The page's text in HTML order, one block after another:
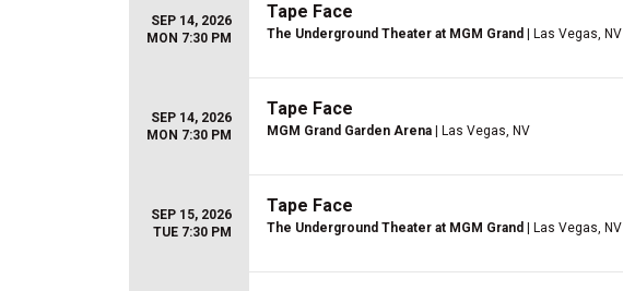
SEP 14, 2026
MON 7:30 PM
Tape Face
The Underground Theater at MGM Grand | Las Vegas, NV
SEP 14, 2026
MON 7:30 PM
Tape Face
MGM Grand Garden Arena | Las Vegas, NV
SEP 15, 2026
TUE 7:30 PM
Tape Face
The Underground Theater at MGM Grand | Las Vegas, NV